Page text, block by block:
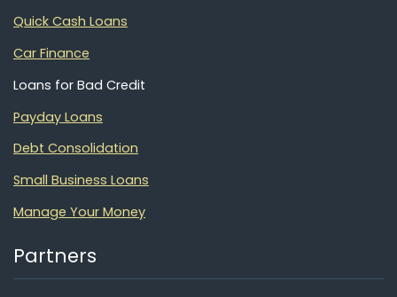
Quick Cash Loans
Car Finance
Loans for Bad Credit
Payday Loans
Debt Consolidation
Small Business Loans
Manage Your Money
Partners